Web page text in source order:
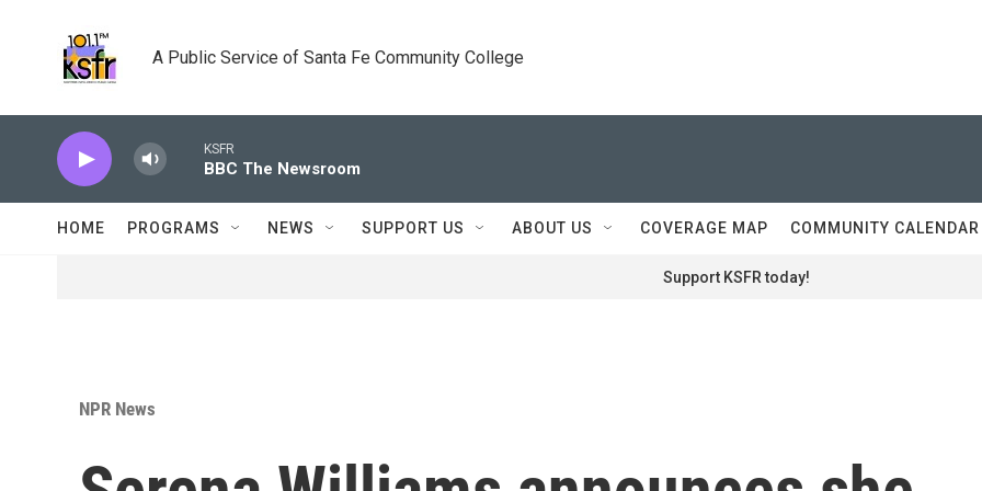
A Public Service of Santa Fe Community College
KSFR
BBC The Newsroom
HOME PROGRAMS NEWS SUPPORT US ABOUT US COVERAGE MAP COMMUNITY CALENDAR
Support KSFR today!
NPR News